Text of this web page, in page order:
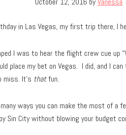
in Las Vegas, my first trip there, I
I was to hear the flight crew cue up
place my bet on Vegas. I did, and I
miss. It’s thatfun.
ways you can make the most of a
Sin City without blowing your budget